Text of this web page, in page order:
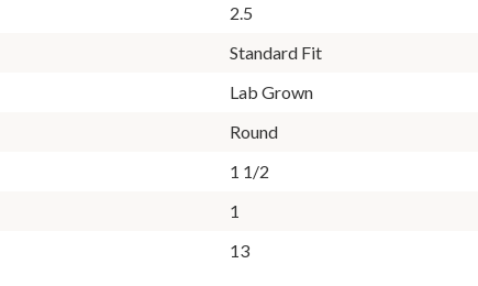
2.5
Standard Fit
Lab Grown
Round
1 1/2
1
13